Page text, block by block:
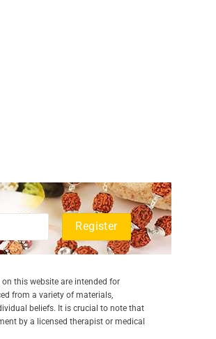
this website are intended for
from a variety of materials,
beliefs. It is crucial to note that
by a licensed therapist or medical